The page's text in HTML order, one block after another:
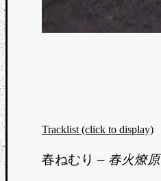
Tracklist (click to display)
春ねむり – 春火燎原